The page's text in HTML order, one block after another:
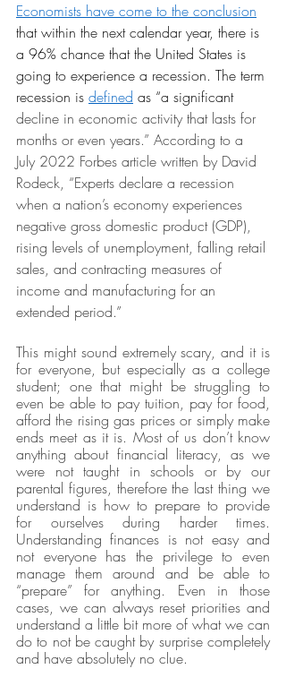
Economists have come to the conclusion
that within the next calendar year, there is
a 96% chance that the United States is
going to experience a recession. The term
recession is defined as “a significant
decline in economic activity that lasts for
months or even years.” According to a
July 2022 Forbes article written by David
Rodeck, “Experts declare a recession
when a nation’s economy experiences
negative gross domestic product (GDP),
rising levels of unemployment, falling retail
sales, and contracting measures of
income and manufacturing for an
extended period.”
This might sound extremely scary, and it is
for everyone, but especially as a college
student; one that might be struggling to
even be able to pay tuition, pay for food,
afford the rising gas prices or simply make
ends meet as it is. Most of us don’t know
anything about financial literacy, as we
were not taught in schools or by our
parental figures, therefore the last thing we
understand is how to prepare to provide
for ourselves during harder times.
Understanding finances is not easy and
not everyone has the privilege to even
manage them around and be able to
“prepare” for anything. Even in those
cases, we can always reset priorities and
understand a little bit more of what we can
do to not be caught by surprise completely
and have absolutely no clue.